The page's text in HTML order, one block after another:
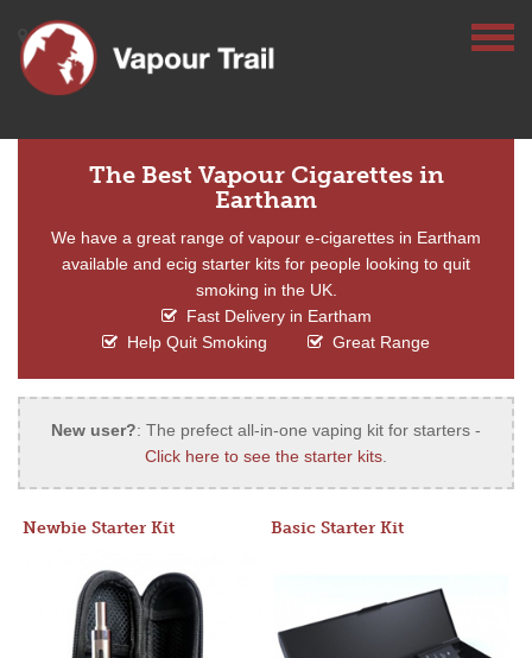
The Best Vapour Cigarettes in
Eartham
We have a great range of vapour e-cigarettes in Eartham
available and ecig starter kits for people looking to quit
smoking in the UK.
Fast Delivery in Eartham
Help Quit Smoking
Great Range
New user?: The prefect all-in-one vaping kit for starters -
Click here to see the starter kits.
Newbie Starter Kit Basic Starter Kit